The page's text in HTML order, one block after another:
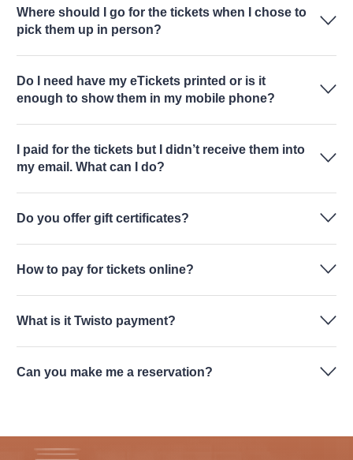
Where should I go for the tickets when I chose to
pick them up in person?
Do I need have my eTickets printed or is it
enough to show them in my mobile phone?
I paid for the tickets but I didn’t receive them into
my email. What can I do?
Do you offer gift certificates?
How to pay for tickets online?
What is it Twisto payment?
Can you make me a reservation?